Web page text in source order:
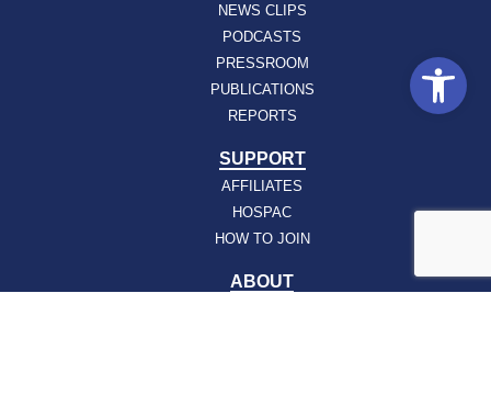
NEWS CLIPS
PODCASTS
PRESSROOM
PUBLICATIONS
REPORTS
SUPPORT
AFFILIATES
HOSPAC
HOW TO JOIN
ABOUT